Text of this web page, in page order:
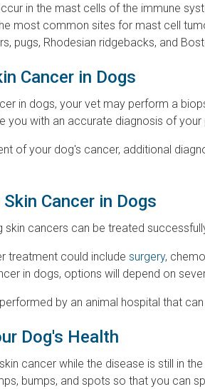
in the mast cells of the immune
most common sites for mast cell
pugs, Rhodesian ridgebacks, and
Cancer in Dogs
in dogs, your vet may perform a
you with an accurate diagnosis of your
of your dog's cancer, additional
Cancer in Dogs
skin cancers can be treated
treatment could include surgery,
in dogs, options will depend on
by an animal hospital that
Dog's Health
cancer while the disease is still in
bumps, and spots so that you can